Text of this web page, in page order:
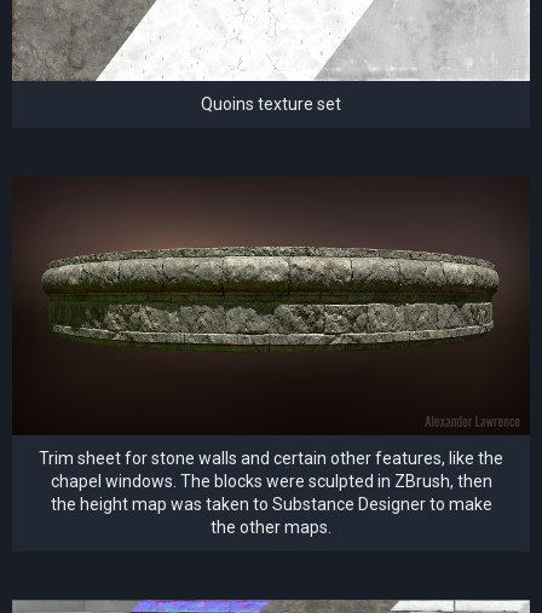
Quoins texture set
Trim sheet for stone walls and certain other features, like the
chapel windows. The blocks were sculpted in ZBrush, then
the height map was taken to Substance Designer to make
the other maps.